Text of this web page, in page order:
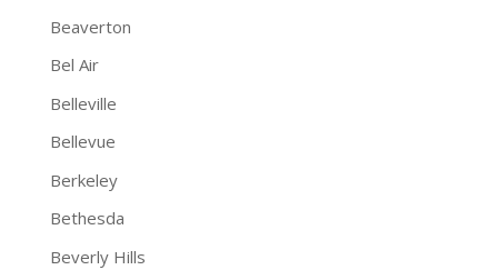
Beaverton
Bel Air
Belleville
Bellevue
Berkeley
Bethesda
Beverly Hills